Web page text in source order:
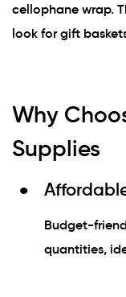
cellophane wrap.
look for gift
Why
Supplies
Budget-
quantities,